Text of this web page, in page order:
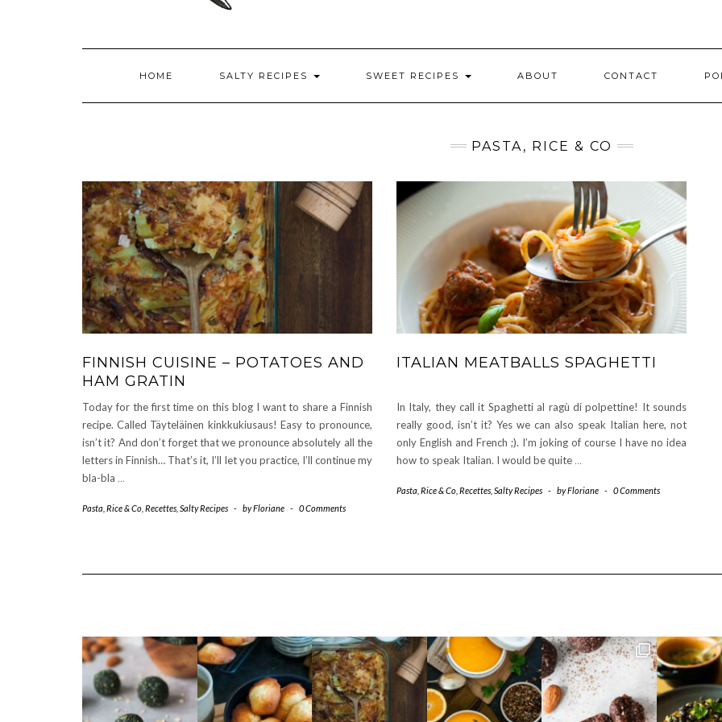
HOME SALTY RECIPES SWEET RECIPES ABOUT CONTACT
PASTA, RICE & CO
FINNISH CUISINE – POTATOES AND
HAM GRATIN
Today for the first time on this blog I want to share a Finnish
recipe. Called Täyteläinen kinkkukiusaus! Easy to pronounce,
isn’t it? And don’t forget that we pronounce absolutely all the
letters in Finnish… That’s it, I’ll let you practice, I’ll continue my
bla-bla …
Pasta, Rice & Co Recettes Salty Recipes - byFloriane - 0 Comments
ITALIAN MEATBALLS SPAGHETTI
In Italy, they call it Spaghetti al ragù di polpettine! It sounds
really good, isn’t it? Yes we can also speak Italian here, not
only English and French ;). I’m joking of course I have no idea
how to speak Italian. I would be quite…
Pasta, Rice & Co Recettes Salty Recipes - byFloriane - 0 Comments